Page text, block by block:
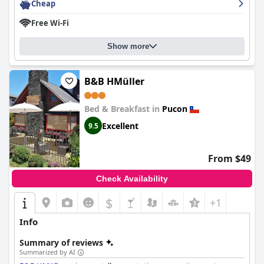
pleasant.
As a three-star boutique hotel,
amenities and service, though some guests feel the price could
offer better value. Overall, its great location, excellent service
and charming atmosphere make it a recommended option for
visitors to Pucón.
Cheap
Free Wi-Fi
Show more
B&B HMüller
Bed & Breakfast in Pucon
9.5 Excellent
From $49
Check Availability
$ +1
Info
Summary of reviews
Summarized by AI